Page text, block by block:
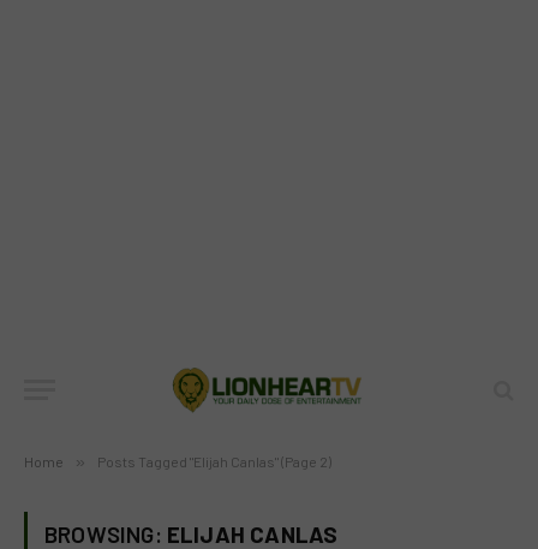
Home » Posts Tagged "Elijah Canlas" (Page 2)
BROWSING: ELIJAH CANLAS